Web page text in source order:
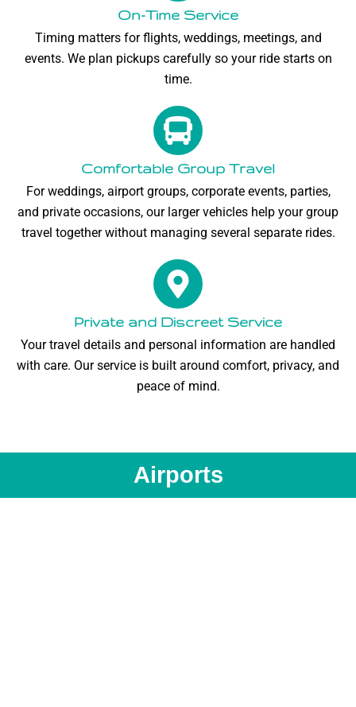
On-Time Service
Timing matters for flights, weddings, meetings, and
events. We plan pickups carefully so your ride starts on
time.
Comfortable Group Travel
For weddings, airport groups, corporate events, parties,
and private occasions, our larger vehicles help your group
travel together without managing several separate rides.
Private and Discreet Service
Your travel details and personal information are handled
with care. Our service is built around comfort, privacy, and
peace of mind.
Airports